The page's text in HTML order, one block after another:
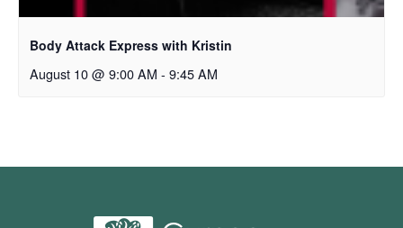
Body Attack Express with Kristin
August 10 @ 9:00 AM - 9:45 AM